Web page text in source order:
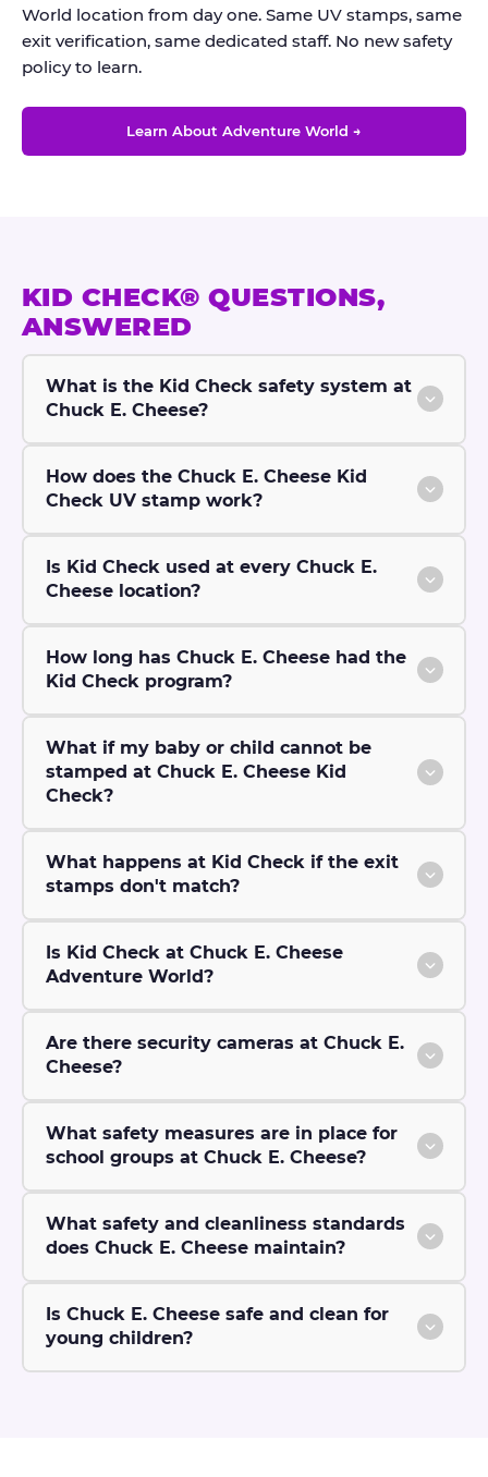
World location from day one. Same UV stamps, same
exit verification, same dedicated staff. No new safety
policy to learn.
Learn About Adventure World →
KID CHECK® QUESTIONS,
ANSWERED
What is the Kid Check safety system at
Chuck E. Cheese?
How does the Chuck E. Cheese Kid
Check UV stamp work?
Is Kid Check used at every Chuck E.
Cheese location?
How long has Chuck E. Cheese had the
Kid Check program?
What if my baby or child cannot be
stamped at Chuck E. Cheese Kid
Check?
What happens at Kid Check if the exit
stamps don't match?
Is Kid Check at Chuck E. Cheese
Adventure World?
Are there security cameras at Chuck E.
Cheese?
What safety measures are in place for
school groups at Chuck E. Cheese?
What safety and cleanliness standards
does Chuck E. Cheese maintain?
Is Chuck E. Cheese safe and clean for
young children?